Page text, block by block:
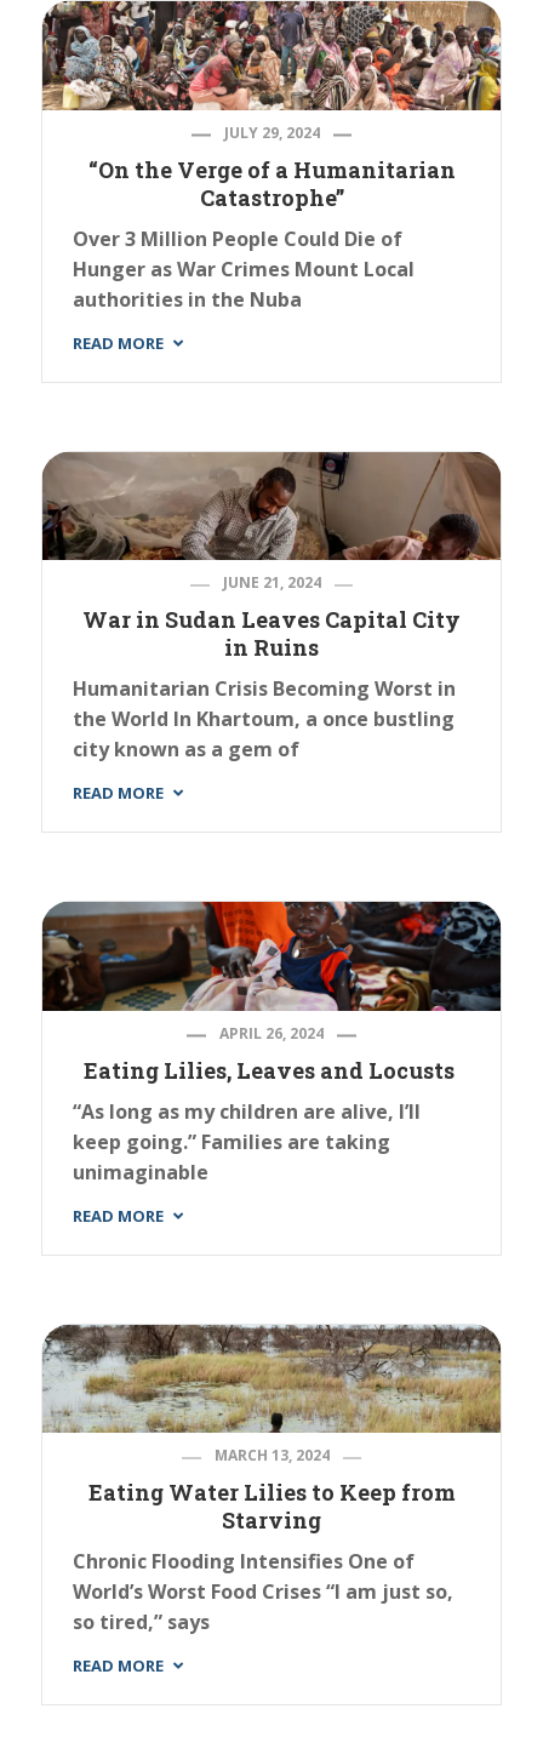
JULY 29, 2024
“On the Verge of a Humanitarian
Catastrophe”
Over 3 Million People Could Die of
Hunger as War Crimes Mount Local
authorities in the Nuba
READ MORE
JUNE 21, 2024
War in Sudan Leaves Capital City
in Ruins
Humanitarian Crisis Becoming Worst in
the World In Khartoum, a once bustling
city known as a gem of
READ MORE
APRIL 26, 2024
Eating Lilies, Leaves and Locusts
“As long as my children are alive, I’ll
keep going.” Families are taking
unimaginable
READ MORE
MARCH 13, 2024
Eating Water Lilies to Keep from
Starving
Chronic Flooding Intensifies One of
World’s Worst Food Crises “I am just so,
so tired,” says
READ MORE